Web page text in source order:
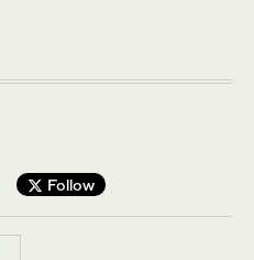
Follow